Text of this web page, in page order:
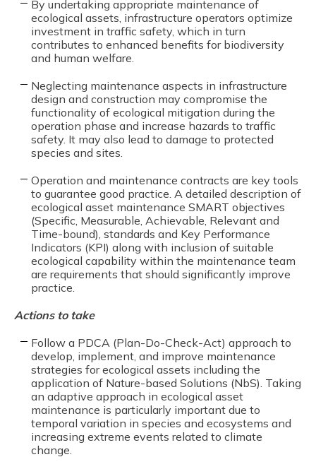
By undertaking appropriate maintenance of
ecological assets, infrastructure operators optimize
investment in traffic safety, which in turn
contributes to enhanced benefits for biodiversity
and human welfare.
Neglecting maintenance aspects in infrastructure
design and construction may compromise the
functionality of ecological mitigation during the
operation phase and increase hazards to traffic
safety. It may also lead to damage to protected
species and sites.
Operation and maintenance contracts are key tools
to guarantee good practice. A detailed description of
ecological asset maintenance SMART objectives
(Specific, Measurable, Achievable, Relevant and
Time-bound), standards and Key Performance
Indicators (KPI) along with inclusion of suitable
ecological capability within the maintenance team
are requirements that should significantly improve
practice.
Actions to take
Follow a PDCA (Plan-Do-Check-Act) approach to
develop, implement, and improve maintenance
strategies for ecological assets including the
application of Nature-based Solutions (NbS). Taking
an adaptive approach in ecological asset
maintenance is particularly important due to
temporal variation in species and ecosystems and
increasing extreme events related to climate
change.